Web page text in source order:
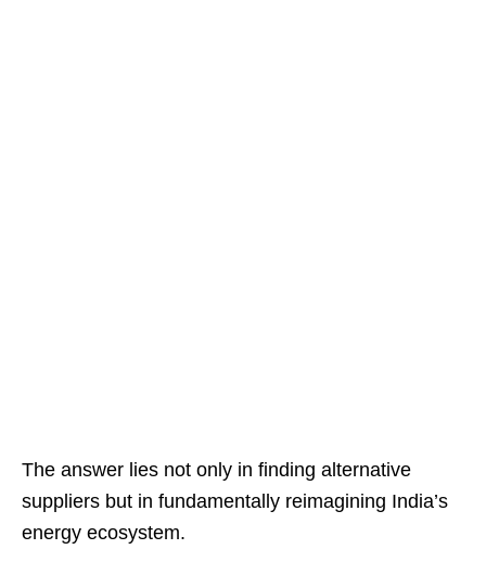
The answer lies not only in finding alternative
suppliers but in fundamentally reimagining India’s
energy ecosystem.